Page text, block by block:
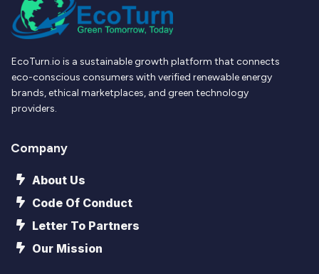
EcoTurn.io is a sustainable growth platform that connects
eco-conscious consumers with verified renewable energy
brands, ethical marketplaces, and green technology
providers.
Company
About Us
Code Of Conduct
Letter To Partners
Our Mission